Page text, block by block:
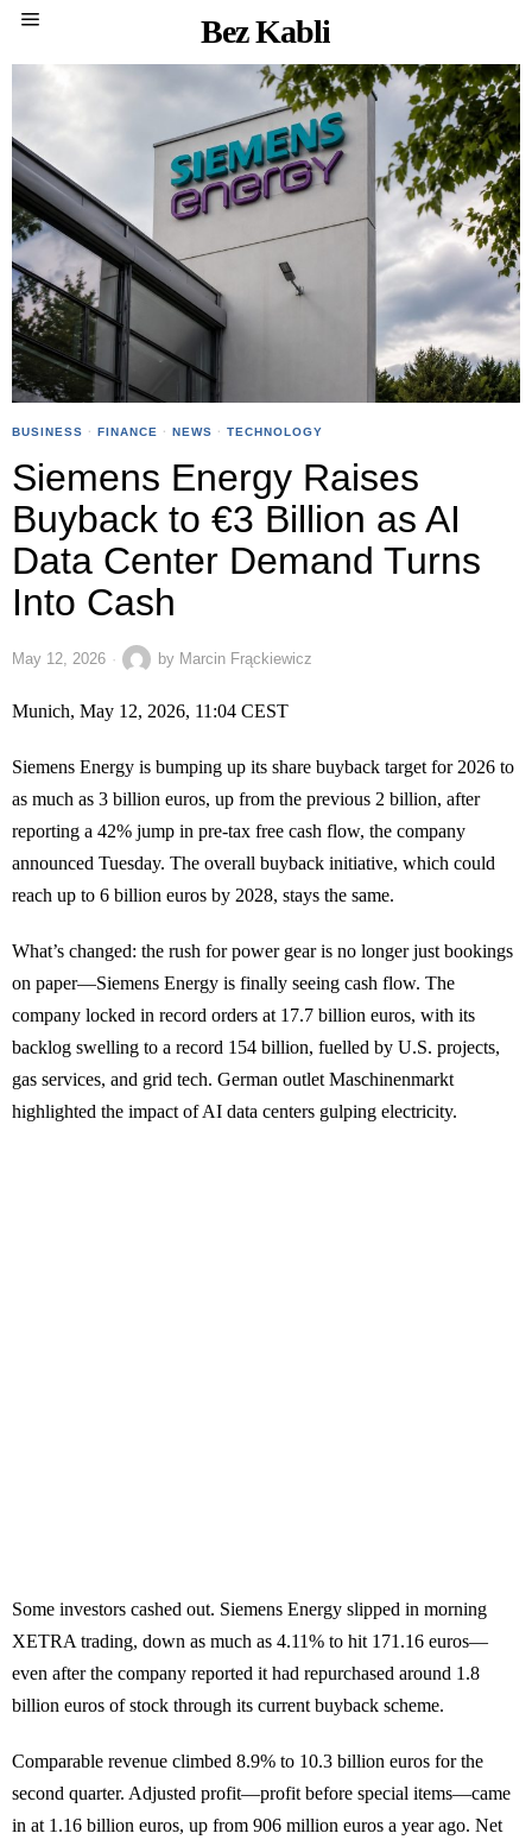
Bez Kabli
BUSINESS · FINANCE · NEWS · TECHNOLOGY
Siemens Energy Raises
Buyback to €3 Billion as AI
Data Center Demand Turns
Into Cash
May 12, 2026 by Marcin Frąckiewicz
Munich, May 12, 2026, 11:04 CEST
Siemens Energy is bumping up its share buyback target for 2026 to
as much as 3 billion euros, up from the previous 2 billion, after
reporting a 42% jump in pre-tax free cash flow, the company
announced Tuesday. The overall buyback initiative, which could
reach up to 6 billion euros by 2028, stays the same.
What’s changed: the rush for power gear is no longer just bookings
on paper—Siemens Energy is finally seeing cash flow. The
company locked in record orders at 17.7 billion euros, with its
backlog swelling to a record 154 billion, fuelled by U.S. projects,
gas services, and grid tech. German outlet Maschinenmarkt
highlighted the impact of AI data centers gulping electricity.
Some investors cashed out. Siemens Energy slipped in morning
XETRA trading, down as much as 4.11% to hit 171.16 euros—
even after the company reported it had repurchased around 1.8
billion euros of stock through its current buyback scheme.
Comparable revenue climbed 8.9% to 10.3 billion euros for the
second quarter. Adjusted profit—profit before special items—came
in at 1.16 billion euros, up from 906 million euros a year ago. Net